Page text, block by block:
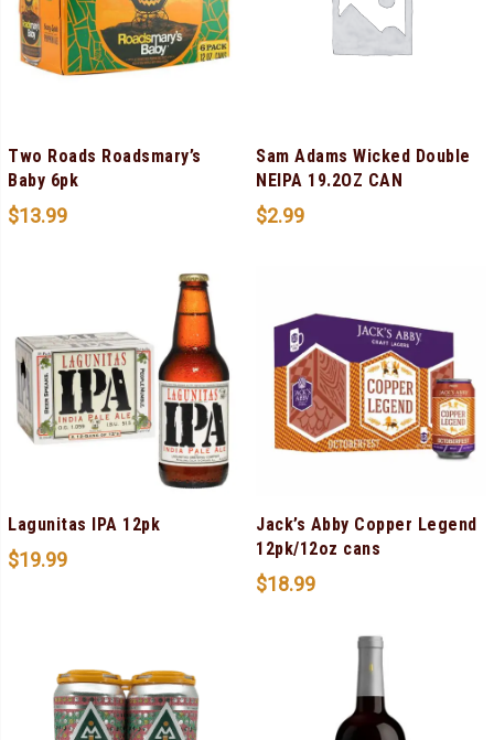
Two Roads Roadsmary’s
Baby 6pk
$13.99
Sam Adams Wicked Double
NEIPA 19.2OZ CAN
$2.99
Lagunitas IPA 12pk
$19.99
Jack’s Abby Copper Legend
12pk/12oz cans
$18.99